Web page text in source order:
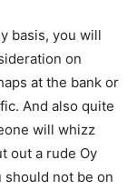
basis, you will
on
at the bank or
And also quite
will whizz
out a rude Oy
should not be on